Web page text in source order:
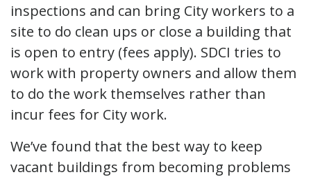
inspections and can bring City workers to a
site to do clean ups or close a building that
is open to entry (fees apply). SDCI tries to
work with property owners and allow them
to do the work themselves rather than
incur fees for City work.
We’ve found that the best way to keep
vacant buildings from becoming problems